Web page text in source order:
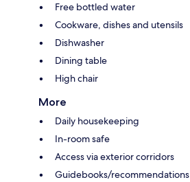
Free bottled water
Cookware, dishes and utensils
Dishwasher
Dining table
High chair
More
Daily housekeeping
In-room safe
Access via exterior corridors
Guidebooks/recommendations